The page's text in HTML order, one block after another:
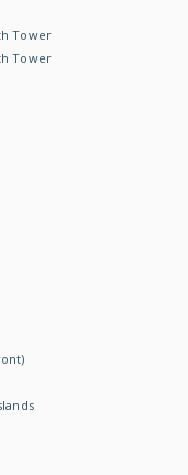
Tower
Tower